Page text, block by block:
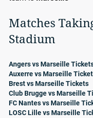
Matches
Stadium
Angers vs Marseille
Auxerre vs Marseille
Brest vs Marseille Tickets
Club Brugge vs Marseille
FC Nantes vs Marseille
LOSC Lille vs Marseille